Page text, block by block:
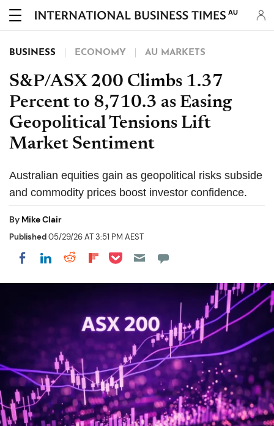
AU
BUSINESS ECONOMY AU MARKETS
S&P/ASX 200 Climbs 1.37
Percent to 8,710.3 as Easing
Geopolitical Tensions Lift
Market Sentiment
Australian equities gain as geopolitical risks subside
and commodity prices boost investor confidence.
By Mike Clair
Published05/29/26 AT 3:51 PM AEST
Share on Facebook
Share on LinkedIn
Share on Reddit
Share on Flipboard
Share on Pocket